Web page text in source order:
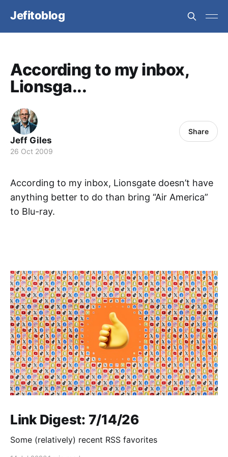
Jefitoblog
According to my inbox,
Lionsga...
Jeff Giles
26 Oct 2009
Share
According to my inbox, Lionsgate doesn’t have
anything better to do than bring “Air America”
to Blu-ray.
Link Digest: 7/14/26
Some (relatively) recent RSS favorites